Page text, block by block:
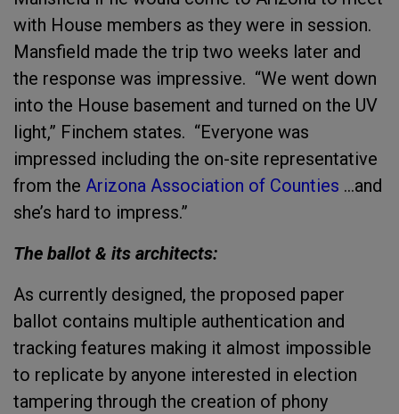
with House members as they were in session.
Mansfield made the trip two weeks later and
the response was impressive. “We went down
into the House basement and turned on the UV
light,” Finchem states. “Everyone was
impressed including the on-site representative
from the Arizona Association of Counties …and
she’s hard to impress.”
The ballot & its architects:
As currently designed, the proposed paper
ballot contains multiple authentication and
tracking features making it almost impossible
to replicate by anyone interested in election
tampering through the creation of phony